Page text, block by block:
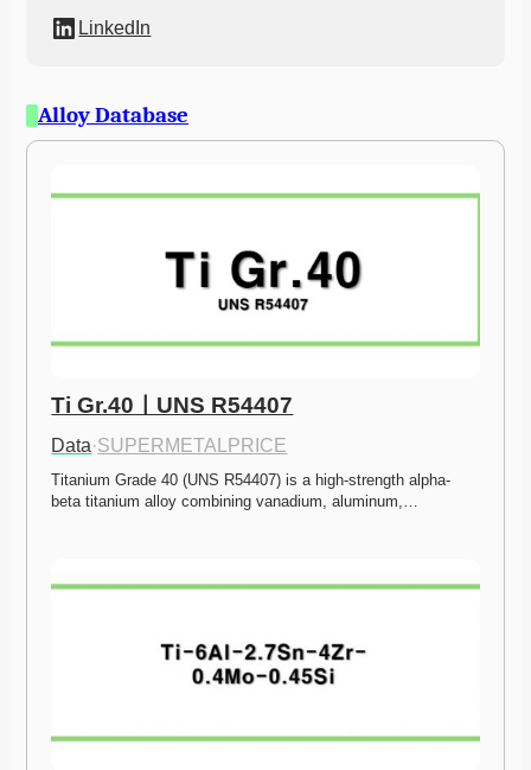
LinkedIn
Alloy Database
Ti Gr.40ㅣUNS R54407
Data·SUPERMETALPRICE
Titanium Grade 40 (UNS R54407) is a high-strength alpha-
beta titanium alloy combining vanadium, aluminum,…